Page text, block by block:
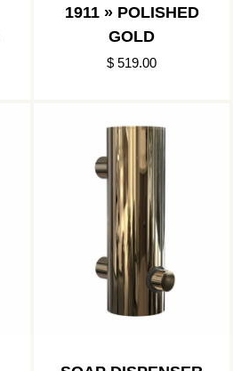
1911 » POLISHED
GOLD
$ 519.00